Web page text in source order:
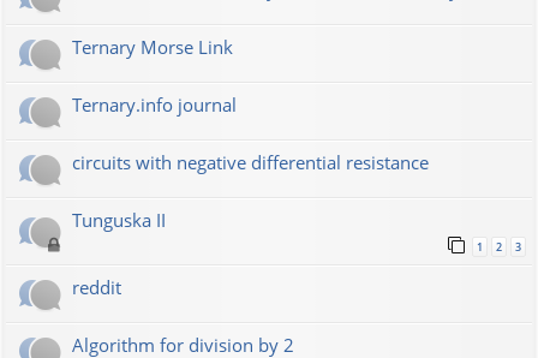
Ternary Morse Link
Ternary.info journal
circuits with negative differential resistance
Tunguska II
1 2 3
reddit
Algorithm for division by 2